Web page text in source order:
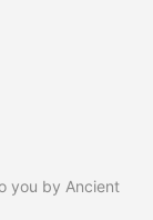
page
you by Ancient